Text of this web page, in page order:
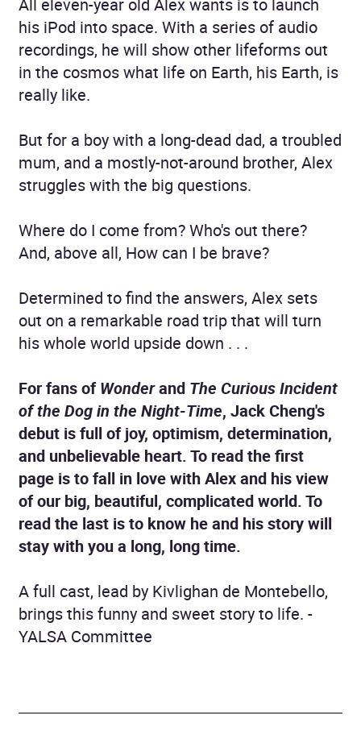
All eleven-year old Alex wants is to launch
his iPod into space. With a series of audio
recordings, he will show other lifeforms out
in the cosmos what life on Earth, his Earth, is
really like.
But for a boy with a long-dead dad, a troubled
mum, and a mostly-not-around brother, Alex
struggles with the big questions.
Where do I come from? Who's out there?
And, above all, How can I be brave?
Determined to find the answers, Alex sets
out on a remarkable road trip that will turn
his whole world upside down . . .
For fans ofWonderand The Curious Incident
of the Dog in the Night-Time, Jack Cheng's
debut is full of joy, optimism, determination,
and unbelievable heart. To read the first
page is to fall in love with Alex and his view
of our big, beautiful, complicated world. To
read the last is to know he and his story will
stay with you a long, long time.
A full cast, lead by Kivlighan de Montebello,
brings this funny and sweet story to life. -
YALSA Committee